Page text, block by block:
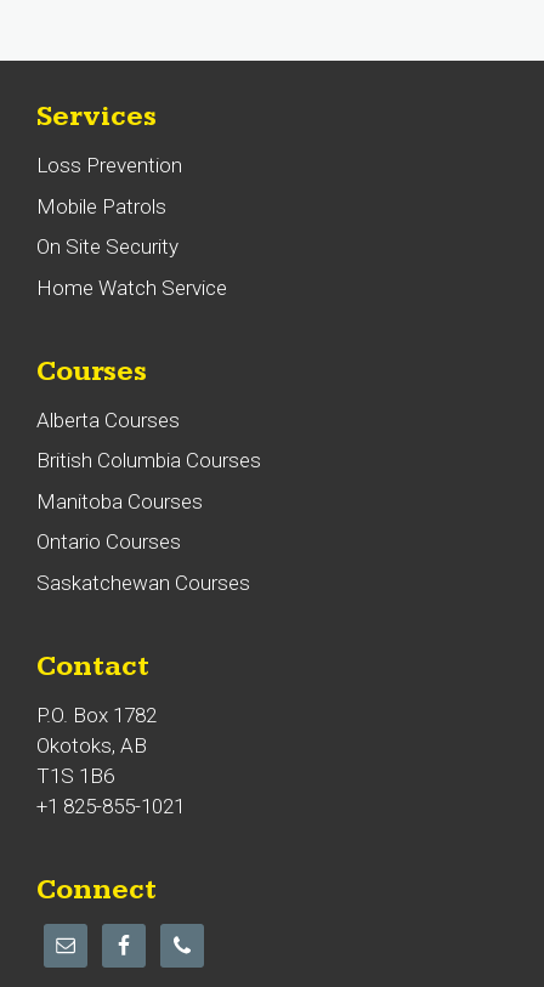
Services
Loss Prevention
Mobile Patrols
On Site Security
Home Watch Service
Courses
Alberta Courses
British Columbia Courses
Manitoba Courses
Ontario Courses
Saskatchewan Courses
Contact
P.O. Box 1782
Okotoks, AB
T1S 1B6
+1 825-855-1021
Connect